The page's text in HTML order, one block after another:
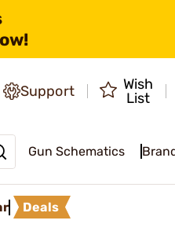
Support
Wish
List
Gun Schematics
Deals